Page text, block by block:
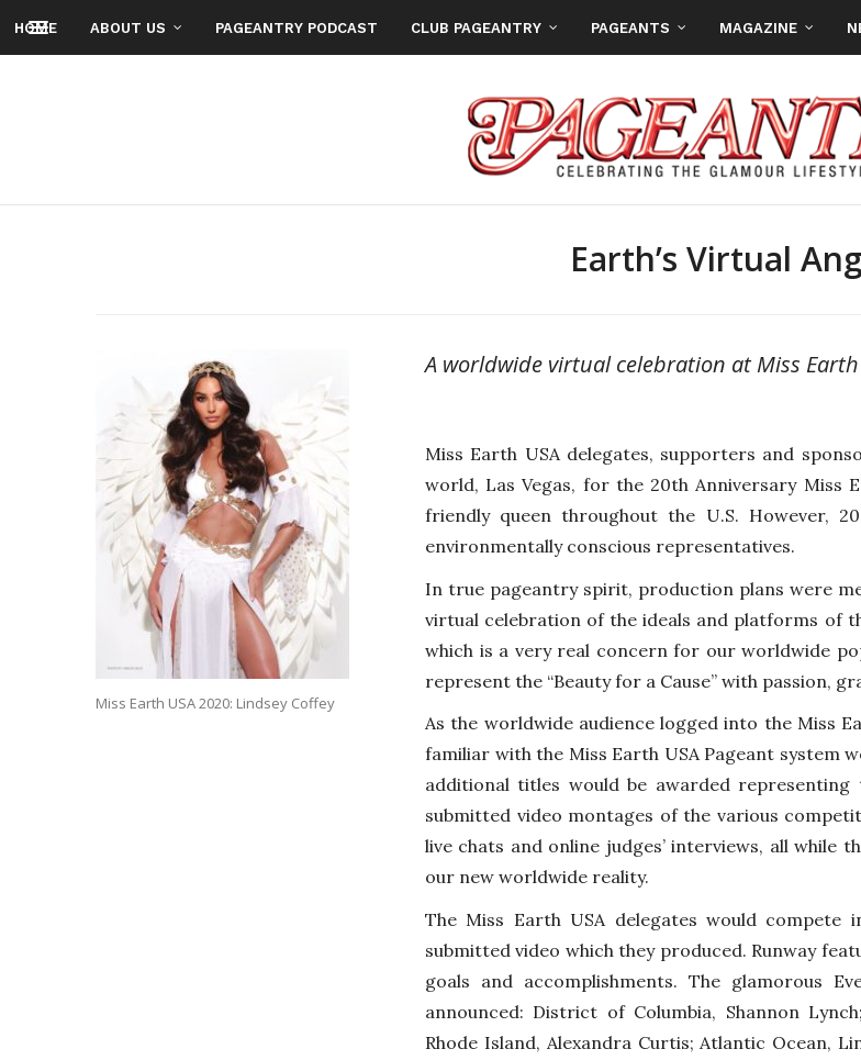
HOME ABOUT US PAGEANTRY PODCAST CLUB PAGEANTRY PAGEANTS MAGAZINE
Earth’s Virtual
Miss Earth USA 2020: Lindsey Coffey
A worldwide virtual celebration at Miss Earth
Miss Earth USA delegates, supporters and
world, Las Vegas, for the 20th Anniversary Miss
friendly queen throughout the U.S. However,
environmentally conscious representatives.
In true pageantry spirit, production plans were
virtual celebration of the ideals and platforms of
which is a very real concern for our worldwide
represent the “Beauty for a Cause” with passion,
As the worldwide audience logged into the Miss
familiar with the Miss Earth USA Pageant system
additional titles would be awarded representing
submitted video montages of the various
live chats and online judges’ interviews, all while
our new worldwide reality.
The Miss Earth USA delegates would compete
submitted video which they produced. Runway
goals and accomplishments. The glamorous
announced: District of Columbia, Shannon
Rhode Island, Alexandra Curtis; Atlantic Ocean,